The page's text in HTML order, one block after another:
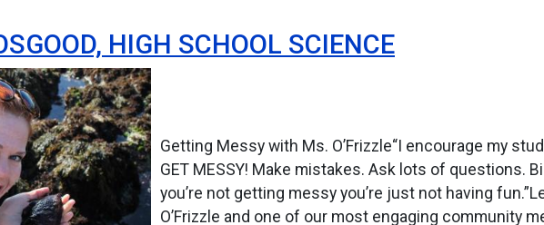
HIGH SCHOOL SCIENCE
Getting Messy with Ms. O’Frizzle“I encourage my
GET MESSY! Make mistakes. Ask lots of questions.
you’re not getting messy you’re just not having
O’Frizzle and one of our most engaging community